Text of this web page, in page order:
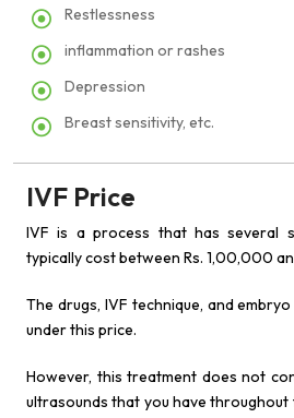
Restlessness
inflammation or rashes
Depression
Breast sensitivity, etc.
IVF Price
IVF is a process that has several
typically cost between Rs. 1,00,000
The drugs, IVF technique, and
under this price.
However, this treatment does not
ultrasounds that you have throughout